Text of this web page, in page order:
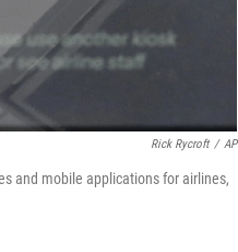
Rick Rycroft / AP
and mobile applications for airlines,